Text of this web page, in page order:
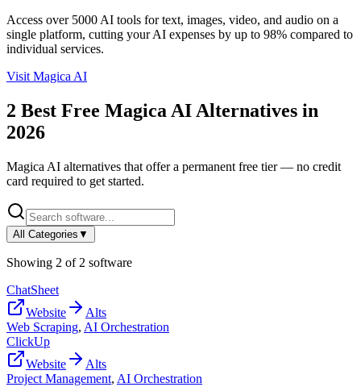
Access over 5000 AI tools for text, images, video, and audio on a
single platform, cutting your AI expenses by up to 98% compared to
individual services.
Visit Magica AI
2 Best Free Magica AI Alternatives in
2026
Magica AI alternatives that offer a permanent free tier — no credit
card required to get started.
All Categories ▼
Showing 2 of 2 software
ChatSheet
Website
Alts
Web Scraping, AI Orchestration
ClickUp
Website
Alts
Project Management, AI Orchestration